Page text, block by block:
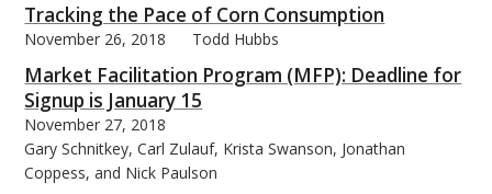
Tracking the Pace of Corn Consumption
November 26, 2018 Todd Hubbs
Market Facilitation Program (MFP): Deadline for
Signup is January 15
November 27, 2018
Gary Schnitkey, Carl Zulauf, Krista Swanson, Jonathan
Coppess, and Nick Paulson